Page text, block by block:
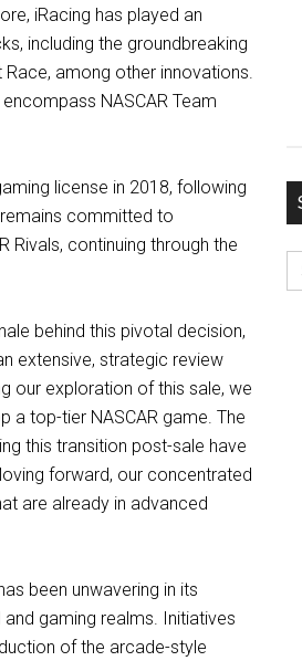
iRacing has played an
including the groundbreaking
Race, among other innovations.
NASCAR Team
license in 2018, following
committed to
Rivals, continuing through the
behind this pivotal decision,
extensive, strategic review
our exploration of this sale, we
top-tier NASCAR game. The
this transition post-sale have
forward, our concentrated
are already in advanced
been unwavering in its
gaming realms. Initiatives
of the arcade-style